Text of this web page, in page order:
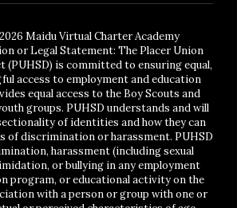
Maidu Virtual Charter Academy
or Legal Statement: The Placer Union
(PUHSD) is committed to ensuring equal,
access to employment and education
equal access to the Boy Scouts and
groups. PUHSD understands and will
of identities and how they can
of discrimination or harassment. PUHSD
harassment (including sexual
or bullying in any employment
program, or educational activity on the
with a person or group with one or